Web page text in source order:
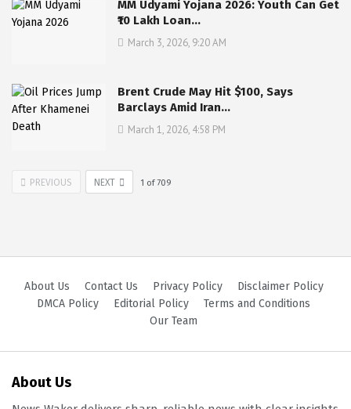
MM Udyami Yojana 2026: Youth Can Get
₹10 Lakh Loan…
March 3, 2026, 9:20 AM
Brent Crude May Hit $100, Says
Barclays Amid Iran…
March 1, 2026, 4:58 PM
PREVIOUS NEXT 1 of709
About Us Contact Us Privacy Policy
Disclaimer Policy
DMCA Policy
Editorial Policy
Terms and Conditions
Our Team
About Us